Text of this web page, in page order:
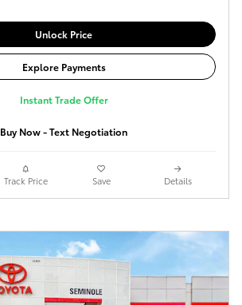
Unlock Price
Explore Payments
Instant Trade Offer
Buy Now - Text Negotiation
Track Price Save Details